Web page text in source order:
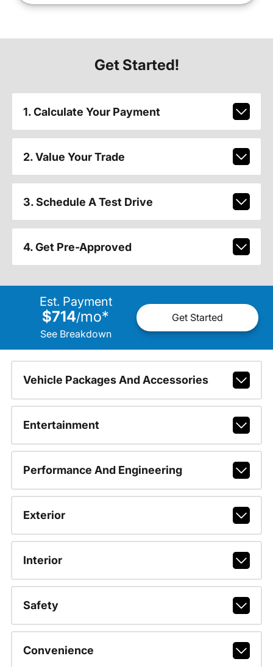
Get Started!
1. Calculate Your Payment
2. Value Your Trade
3. Schedule A Test Drive
4. Get Pre-Approved
Est. Payment
$714/mo*
See Breakdown
Get Started
Vehicle Packages And Accessories
Entertainment
Performance And Engineering
Exterior
Interior
Safety
Convenience